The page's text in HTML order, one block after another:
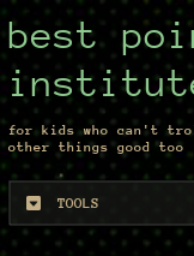
best
for kids who can't
other things good too